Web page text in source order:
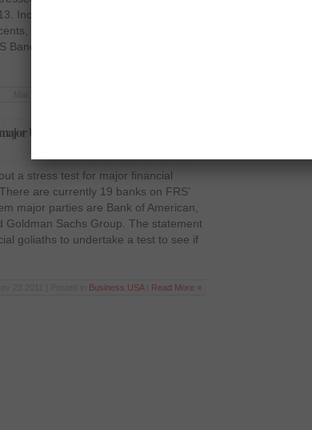
Increased its dividend 20% to 30
authorized a $15 billion stock
Bancorp passed stress test with 5.4%
US banks to calculate immunity to
a stress test for major financial
are currently 19 banks on FRS’
major parties are Bank of American,
Goldman Sachs Group. The statement
goliaths to undertake a test to see if
Business USA| Read More »